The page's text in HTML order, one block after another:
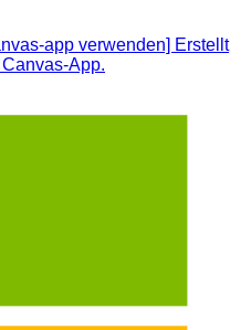
app verwenden] Erstellt
App.